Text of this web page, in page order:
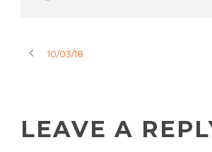
10/03/18
LEAVE A